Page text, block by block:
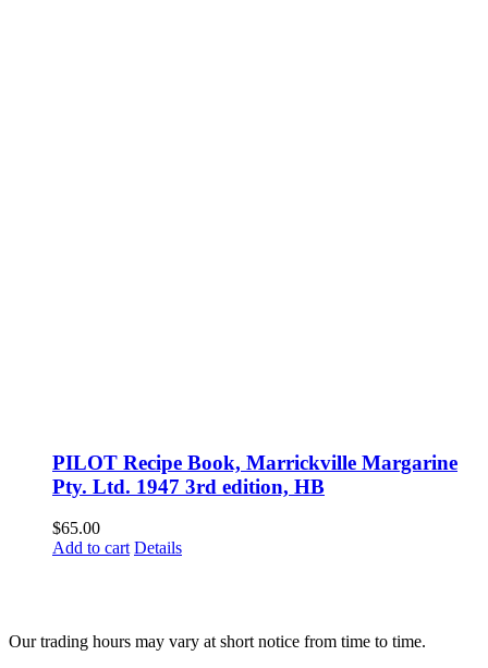
PILOT Recipe Book, Marrickville Margarine
Pty. Ltd. 1947 3rd edition, HB
$65.00
Add to cart Details
Our trading hours may vary at short notice from time to time.